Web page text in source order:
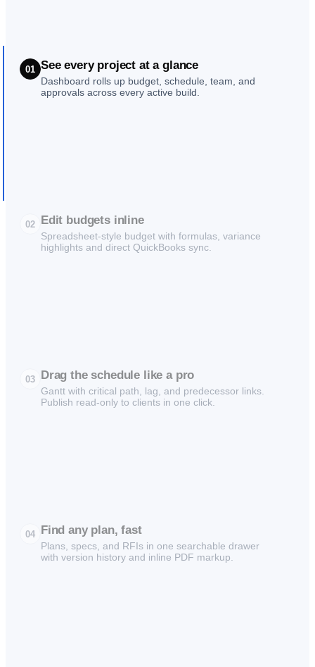
01 See every project at a glance
Dashboard rolls up budget, schedule, team, and
approvals across every active build.
02 Edit budgets inline
Spreadsheet-style budget with formulas, variance
highlights and direct QuickBooks sync.
03 Drag the schedule like a pro
Gantt with critical path, lag, and predecessor links.
Publish read-only to clients in one click.
04 Find any plan, fast
Plans, specs, and RFIs in one searchable drawer
with version history and inline PDF markup.